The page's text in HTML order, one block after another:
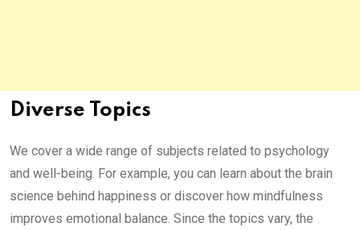
Diverse Topics
We cover a wide range of subjects related to psychology
and well-being. For example, you can learn about the brain
science behind happiness or discover how mindfulness
improves emotional balance. Since the topics vary, the